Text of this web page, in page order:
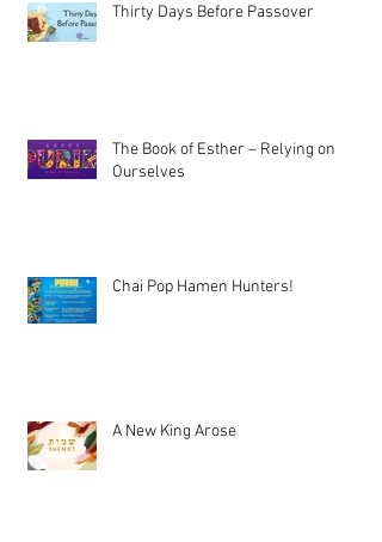
Thirty Days Before Passover
The Book of Esther – Relying on
Ourselves
Chai Pop Hamen Hunters!
A New King Arose